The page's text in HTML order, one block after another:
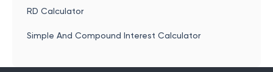
RD Calculator
Simple And Compound Interest Calculator